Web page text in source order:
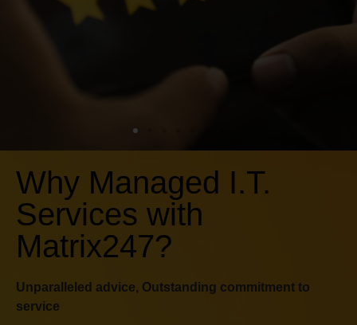
What our
clients say...
with. Matrix247 have supplied
Why Managed I.T.
Services with
Matrix247?
Unparalleled advice, Outstanding commitment to
service